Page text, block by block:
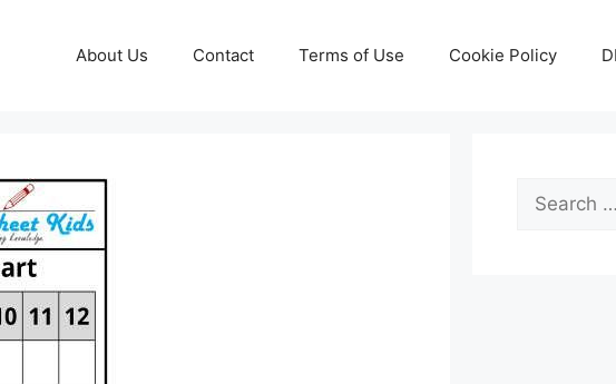
About Us Contact Terms of Use Cookie Policy
Search
for: